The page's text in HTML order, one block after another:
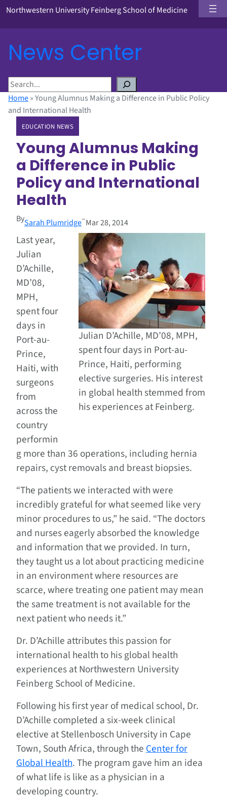
Northwestern University Feinberg School of Medicine
News Center
S
e
a
Home»Young Alumnus Making a Difference in Public Policy
and International Health
EDUCATION NEWS
Young Alumnus Making
a Difference in Public
Policy and International
Health
BySarah Plumridge–Mar 28, 2014
Julian D’Achille, MD’08, MPH,
spent four days in Port-au-
Prince, Haiti, performing
elective surgeries. His interest
in global health stemmed from
his experiences at Feinberg.
Last year,
Julian
D’Achille,
MD’08,
MPH,
spent four
days in
Port-au-
Prince,
Haiti, with
surgeons
from
across the
country
performin
g more than 36 operations, including hernia
repairs, cyst removals and breast biopsies.
“The patients we interacted with were
incredibly grateful for what seemed like very
minor procedures to us,” he said. “The doctors
and nurses eagerly absorbed the knowledge
and information that we provided. In turn,
they taught us a lot about practicing medicine
in an environment where resources are
scarce, where treating one patient may mean
the same treatment is not available for the
next patient who needs it.”
Dr. D’Achille attributes this passion for
international health to his global health
experiences at Northwestern University
Feinberg School of Medicine.
Following his first year of medical school, Dr.
D’Achille completed a six-week clinical
elective at Stellenbosch University in Cape
Town, South Africa, through theCenter for
Global Health. The program gave him an idea
of what life is like as a physician in a
developing country.